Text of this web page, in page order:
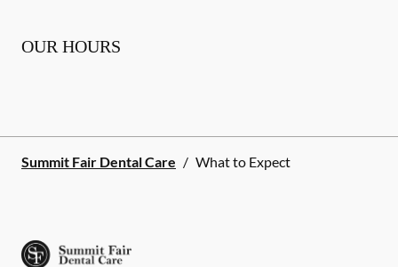
OUR HOURS
Summit Fair Dental Care / What to Expect